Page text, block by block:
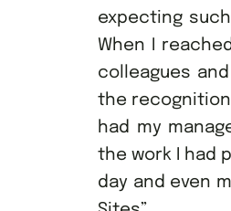
expecting
When I
colleagues
the
had my
the work I had
day and even